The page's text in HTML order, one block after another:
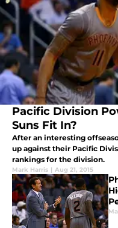
Pacific Division
Suns Fit In?
After an interesting
up against their Pacific
rankings for the division.
Mark Harris | Aug 21, 2015